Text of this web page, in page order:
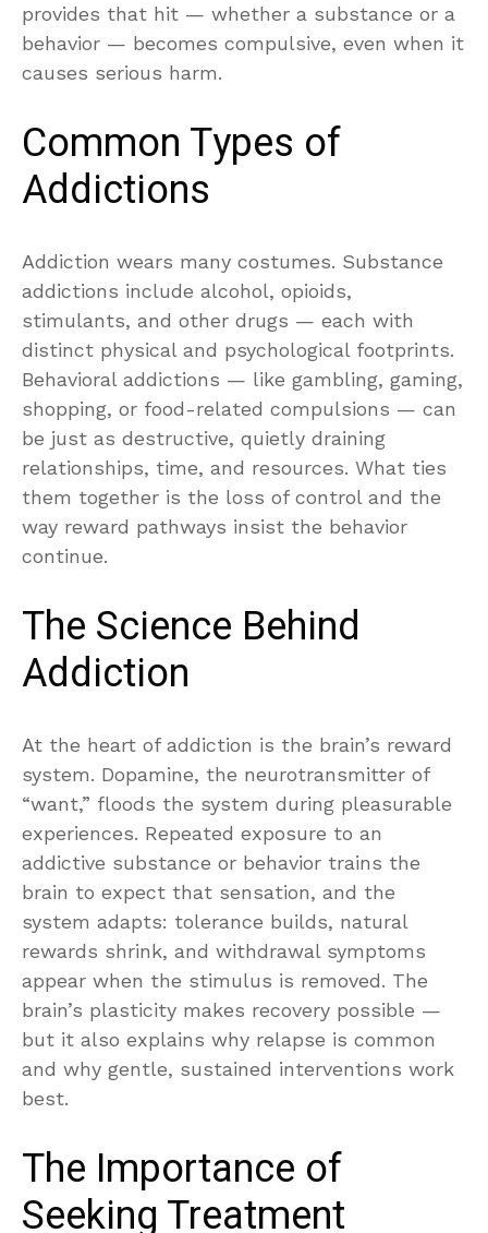
provides that hit — whether a substance or a
behavior — becomes compulsive, even when it
causes serious harm.
Common Types of
Addictions
Addiction wears many costumes. Substance
addictions include alcohol, opioids,
stimulants, and other drugs — each with
distinct physical and psychological footprints.
Behavioral addictions — like gambling, gaming,
shopping, or food-related compulsions — can
be just as destructive, quietly draining
relationships, time, and resources. What ties
them together is the loss of control and the
way reward pathways insist the behavior
continue.
The Science Behind
Addiction
At the heart of addiction is the brain’s reward
system. Dopamine, the neurotransmitter of
“want,” floods the system during pleasurable
experiences. Repeated exposure to an
addictive substance or behavior trains the
brain to expect that sensation, and the
system adapts: tolerance builds, natural
rewards shrink, and withdrawal symptoms
appear when the stimulus is removed. The
brain’s plasticity makes recovery possible —
but it also explains why relapse is common
and why gentle, sustained interventions work
best.
The Importance of
Seeking Treatment